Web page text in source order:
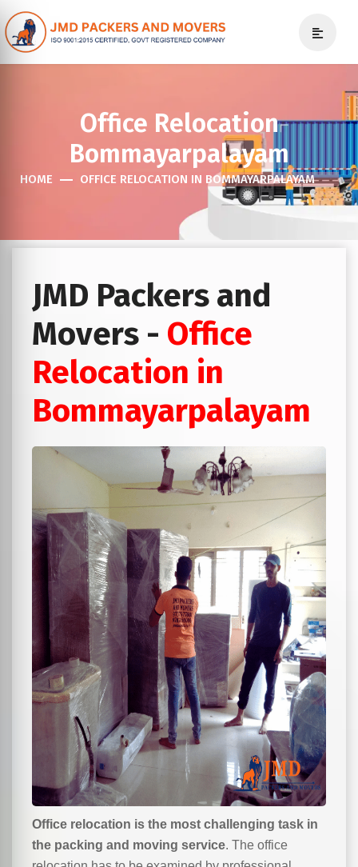
Office Relocation
Bommayarpalayam
HOME OFFICE RELOCATION IN BOMMAYARPALAYAM
JMD Packers and
Movers - Office
Relocation in
Bommayarpalayam
Office relocation is the most challenging task in
the packing and moving service. The office